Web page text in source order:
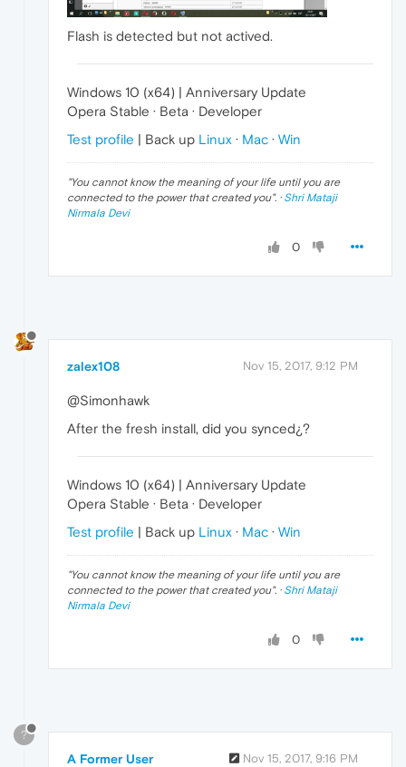
Flash is detected but not actived.
Windows 10 (x64) | Anniversary Update
Opera Stable · Beta · Developer
Test profile | Back up Linux · Mac · Win
"You cannot know the meaning of your life until you are
connected to the power that created you". · Shri Mataji
Nirmala Devi
0
zalex108 Nov 15, 2017, 9:12 PM
@Simonhawk
After the fresh install, did you synced¿?
Windows 10 (x64) | Anniversary Update
Opera Stable · Beta · Developer
Test profile | Back up Linux · Mac · Win
"You cannot know the meaning of your life until you are
connected to the power that created you". · Shri Mataji
Nirmala Devi
0
?
A Former User Nov 15, 2017, 9:16 PM